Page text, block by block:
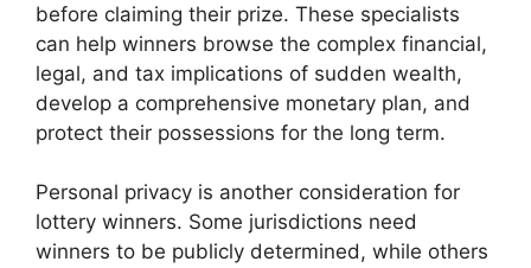
before claiming their prize. These specialists
can help winners browse the complex financial,
legal, and tax implications of sudden wealth,
develop a comprehensive monetary plan, and
protect their possessions for the long term.
Personal privacy is another consideration for
lottery winners. Some jurisdictions need
winners to be publicly determined, while others